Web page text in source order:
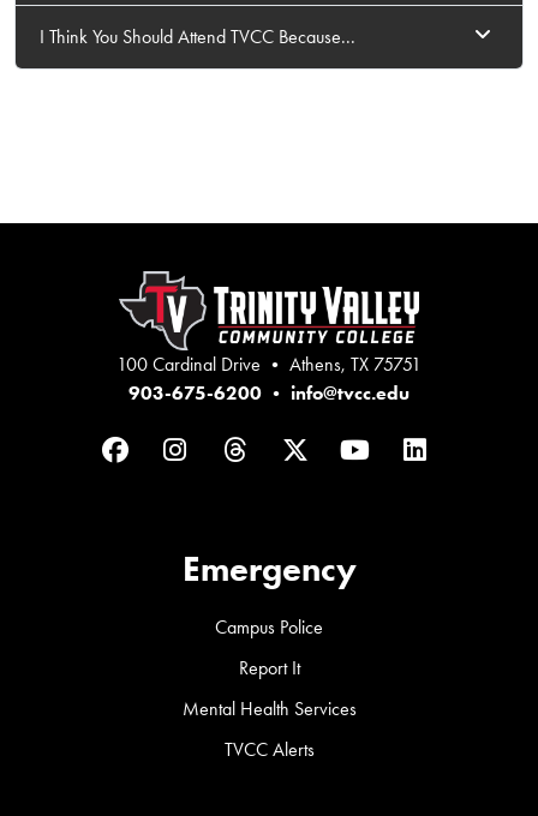
I Think You Should Attend TVCC Because...
100 Cardinal Drive • Athens, TX 75751
903-675-6200 • info@tvcc.edu
FacebookInstagram
ThreadsTwitterYouTubeLinkedIn
Emergency
Campus Police
Report It
Mental Health Services
TVCC Alerts